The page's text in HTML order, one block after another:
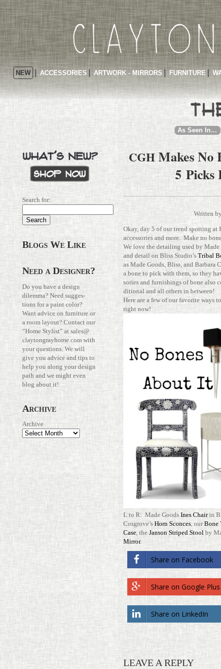
NEW ACCESSORIES ARTWORK - MIRRORS FURNITURE
As Seen In…
Search for:
Blogs We Like
Need a Designer?
Do you have a design
dilemma? Need sug­ges­
tions for a paint color?
Want advice on fur­ni­ture or
a room layout? Con­tact our
“Home Stylist” atsales@​
claytongrayhome.​com with
your ques­tions. We will
give you advice and tips to
help you along your design
path and we might even
blog about it!
Archive
Archive
CGHMakes No
5
Written
Okay, day 5 of our trend spot­ting
acces­sories and more. Make no
We love the detailing used by
and detail on Bliss Studio’s Tribal
as Made Goods, Bliss, and Bar­bara
a bone to pick with them, so they
sories and fur­nish­ings of bone also
di­tional and all others in between!
Here are a few of our favorite ways
right now!
L to R: Made Goods Ines Chairin
Cosgrove’s Horn Sconces , ourBone
Case, the Janson Striped Stool by
Mirror.
Share on Face­book
Share on Google Plus
Share on LinkedIn
LEAVE A REPLY